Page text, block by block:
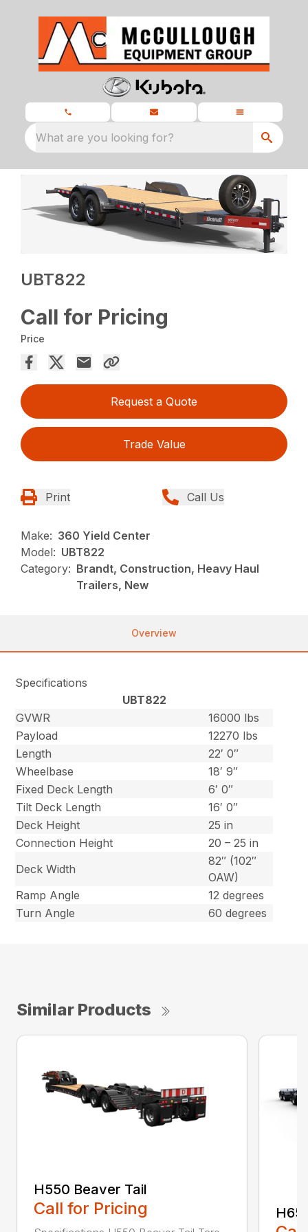
What are you looking for?
UBT822
Call for Pricing
Price
Request a Quote
Trade Value
Print Call Us
Make: 360 Yield Center
Model: UBT822
Category: Brandt, Construction, Heavy Haul
Trailers, New
Overview
Specifications
UBT822
GVWR
16000 lbs
Payload
12270 lbs
Length
22′ 0″
Wheelbase
18′ 9″
Fixed Deck Length
6′ 0″
Tilt Deck Length
16′ 0″
Deck Height
25 in
Connection Height
20 – 25 in
Deck Width
82″ (102″
OAW)
Ramp Angle
12 degrees
Turn Angle
60 degrees
Similar Products
H550 Beaver Tail
Call for Pricing